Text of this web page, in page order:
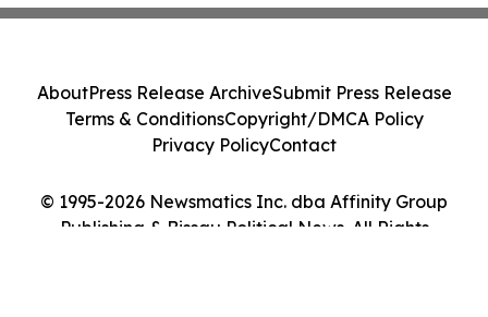
© 1995-2026 Newsmatics Inc. dba Affinity Group
Publishing & Bissau Political News. All Rights
AboutPress Release ArchiveSubmit Press Release
Terms & ConditionsCopyright/DMCA Policy
Privacy PolicyContact